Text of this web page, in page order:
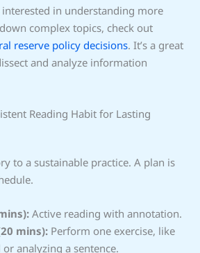
interested in understanding more
complex topics, check out
reserve policy decisions. It’s a great
and analyze information
Reading Habit for Lasting
to a sustainable practice. A plan is
Active reading with annotation.
mins): Perform one exercise, like
analyzing a sentence.